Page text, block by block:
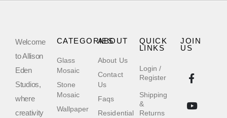
Welcome
to Allison
Eden
Studios,
where
creativity
QUICK
LINKS
Login /
Register
Shipping
&
Returns
ABOUT
About Us
Contact
Us
Faqs
Residential
CATEGORIES
Glass
Mosaic
Stone
Mosaic
Wallpaper
JOIN
US